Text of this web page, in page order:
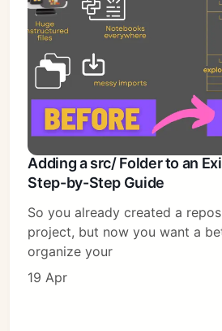
Adding a src/ Folder to an
Step-by-Step Guide
So you already created a
project, but now you want a
organize your
19 Apr